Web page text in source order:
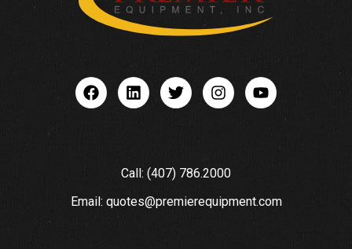
Call: (407) 786.2000
Email: quotes@premierequipment.com